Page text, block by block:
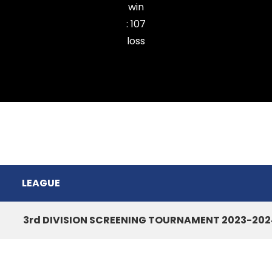
win
: 107
loss
LEAGUE
3rd DIVISION SCREENING TOURNAMENT 2023-